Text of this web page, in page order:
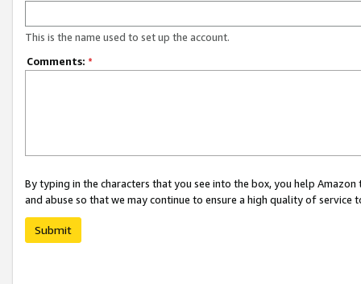
This is the name used to set up the account.
Comments: *
By typing in the characters that you see into the box, you help
and abuse so that we may continue to ensure a high quality of service
Submit